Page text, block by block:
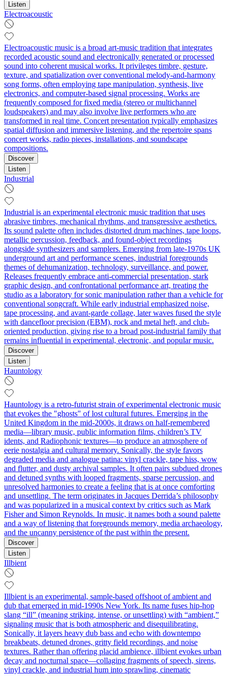
Listen
Electroacoustic
Electroacoustic music is a broad art-music tradition that integrates
recorded acoustic sound and electronically generated or processed
sound into coherent musical works. It privileges timbre, gesture,
texture, and spatialization over conventional melody-and-harmony
song forms, often employing tape manipulation, synthesis, live
electronics, and computer-based signal processing. Works are
frequently composed for fixed media (stereo or multichannel
loudspeakers) and may also involve live performers who are
transformed in real time. Concert presentation typically emphasizes
spatial diffusion and immersive listening, and the repertoire spans
concert works, radio pieces, installations, and soundscape
compositions.
Discover
Listen
Industrial
Industrial is an experimental electronic music tradition that uses
abrasive timbres, mechanical rhythms, and transgressive aesthetics.
Its sound palette often includes distorted drum machines, tape loops,
metallic percussion, feedback, and found-object recordings
alongside synthesizers and samplers. Emerging from late-1970s UK
underground art and performance scenes, industrial foregrounds
themes of dehumanization, technology, surveillance, and power.
Releases frequently embrace anti-commercial presentation, stark
graphic design, and confrontational performance art, treating the
studio as a laboratory for sonic manipulation rather than a vehicle for
conventional songcraft. While early industrial emphasized noise,
tape processing, and avant-garde collage, later waves fused the style
with dancefloor precision (EBM), rock and metal heft, and club-
oriented production, giving rise to a broad post-industrial family that
remains influential in experimental, electronic, and popular music.
Discover
Listen
Hauntology
Hauntology is a retro-futurist strain of experimental electronic music
that evokes the "ghosts" of lost cultural futures. Emerging in the
United Kingdom in the mid‑2000s, it draws on half-remembered
media—library music, public information films, children’s TV
idents, and Radiophonic textures—to produce an atmosphere of
eerie nostalgia and cultural memory. Sonically, the style favors
degraded media and analogue patina: vinyl crackle, tape hiss, wow
and flutter, and dusty archival samples. It often pairs subdued drones
and detuned synths with looped fragments, sparse percussion, and
unresolved harmonies to create a feeling that is at once comforting
and unsettling. The term originates in Jacques Derrida’s philosophy
and was popularized in a musical context by critics such as Mark
Fisher and Simon Reynolds. In music, it names both a sound palette
and a way of listening that foregrounds memory, media archaeology,
and the uncanny persistence of the past within the present.
Discover
Listen
Illbient
Illbient is an experimental, sample-based offshoot of ambient and
dub that emerged in mid‑1990s New York. Its name fuses hip‑hop
slang “ill” (meaning striking, intense, or unsettling) with “ambient,”
signaling music that is both atmospheric and disequilibrating.
Sonically, it layers heavy dub bass and echo with downtempo
breakbeats, detuned drones, gritty field recordings, and noise
textures. Rather than offering placid ambience, illbient evokes urban
decay and nocturnal space—collaging fragments of speech, sirens,
vinyl crackle, and industrial hum into sprawling, cinematic